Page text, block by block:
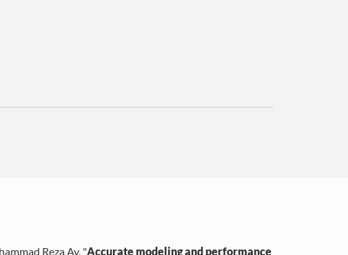
Reza Ay, "Accurate modeling and performance